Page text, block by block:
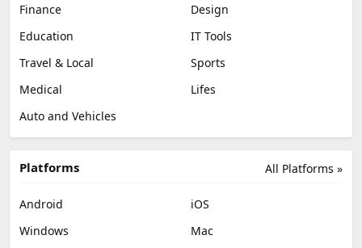
Finance
Design
Education
IT Tools
Travel & Local
Sports
Medical
Lifes
Auto and Vehicles
All Platforms »
Platforms
Android
iOS
Windows
Mac